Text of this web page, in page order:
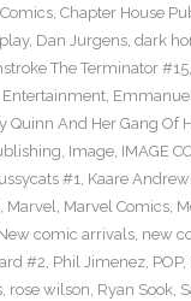
, Chapter House
, Dan Jurgens, dark
The Terminator #15,
,
Quinn And Her Gang Of
, Image, IMAGE
#1, Kaare
, Marvel, Marvel Comics,
comic arrivals, new
#2, Phil Jimenez, POP,
, rose wilson, Ryan Sook,